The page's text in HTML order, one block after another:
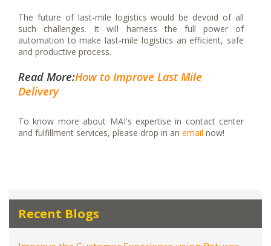
The future of last-mile logistics would be devoid of all
such challenges. It will harness the full power of
automation to make last-mile logistics an efficient, safe
and productive process.
Read More:How to Improve Last Mile
Delivery
To know more about MAI's expertise in contact center
and fulfillment services, please drop in an email now!
Recent Blogs